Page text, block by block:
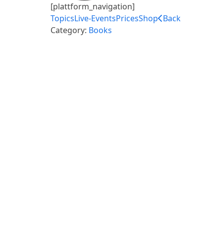
[plattform_navigation]
TopicsLive-EventsPricesShop Back
Category: Books